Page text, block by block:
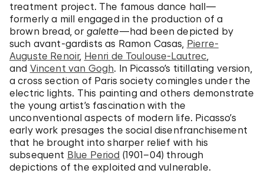
treatment project. The famous dance hall—
formerly a mill engaged in the production of a
brown bread, or galette—had been depicted by
such avant-gardists as Ramon Casas, Pierre-
Auguste Renoir, Henri de Toulouse-Lautrec,
and Vincent van Gogh. In Picasso’s titillating version,
a cross section of Paris society comingles under the
electric lights. This painting and others demonstrate
the young artist’s fascination with the
unconventional aspects of modern life. Picasso’s
early work presages the social disenfranchisement
that he brought into sharper relief with his
subsequent Blue Period (1901–04) through
depictions of the exploited and vulnerable.